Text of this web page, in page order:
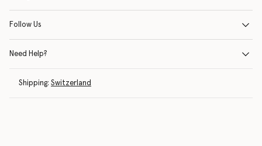
Follow Us
Need Help?
Shipping: Switzerland